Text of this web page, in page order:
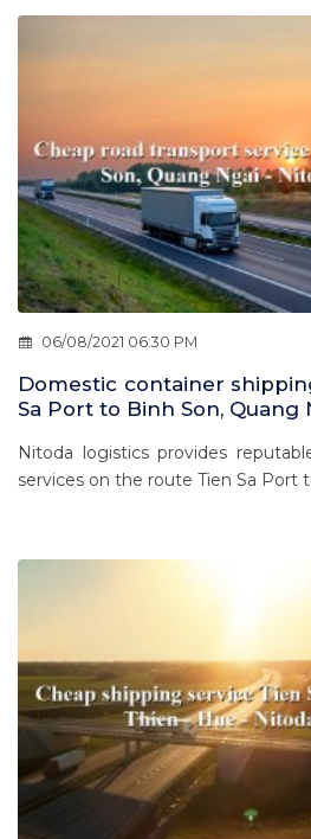
06/08/2021 06:30 PM
Domestic container
Sa Port to Binh Son, Quang
Nitoda logistics provides
services on the route Tien Sa Port